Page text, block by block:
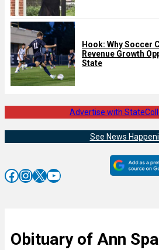
Hook: Why Soccer
Revenue Growth
State
Advertise with
See News
Facebook InstagramX YouTube
Obituary of Ann